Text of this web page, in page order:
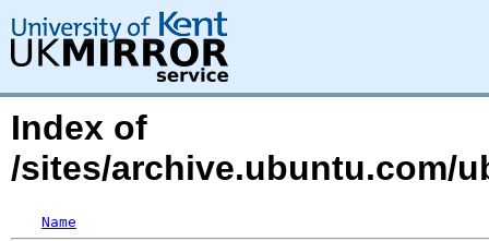
Index of
/sites/archive.ubuntu.com/
Name